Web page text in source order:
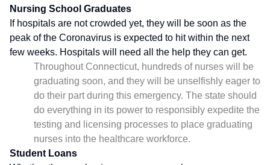
Nursing School Graduates
If hospitals are not crowded yet, they will be soon as the
peak of the Coronavirus is expected to hit within the next
few weeks. Hospitals will need all the help they can get.
Throughout Connecticut, hundreds of nurses will be
graduating soon, and they will be unselfishly eager to
do their part during this emergency. The state should
do everything in its power to responsibly expedite the
testing and licensing processes to place graduating
nurses into the healthcare workforce.
Student Loans